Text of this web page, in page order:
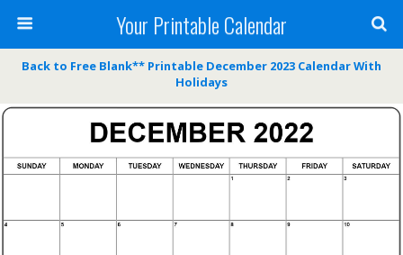
Your Printable Calendar
Back to Free Blank** Printable December 2023 Calendar With
Holidays